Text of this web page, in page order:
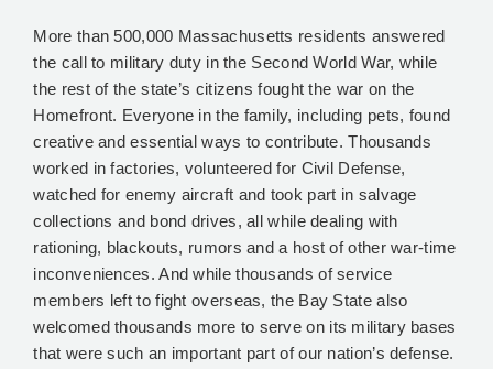
More than 500,000 Massachusetts residents answered
the call to military duty in the Second World War, while
the rest of the state’s citizens fought the war on the
Homefront. Everyone in the family, including pets, found
creative and essential ways to contribute. Thousands
worked in factories, volunteered for Civil Defense,
watched for enemy aircraft and took part in salvage
collections and bond drives, all while dealing with
rationing, blackouts, rumors and a host of other war-time
inconveniences. And while thousands of service
members left to fight overseas, the Bay State also
welcomed thousands more to serve on its military bases
that were such an important part of our nation’s defense.